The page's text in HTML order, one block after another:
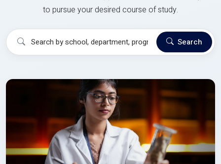
to pursue your desired course of study.
Search